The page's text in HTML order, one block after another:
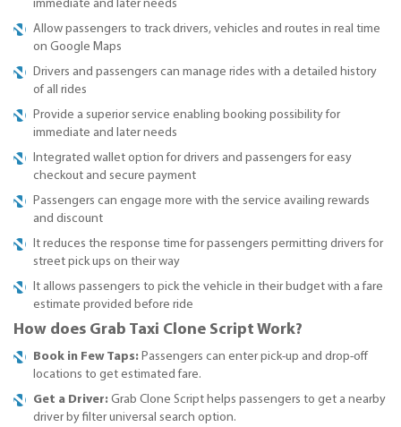
immediate and later needs
Allow passengers to track drivers, vehicles and routes in real time
on Google Maps
Drivers and passengers can manage rides with a detailed history
of all rides
Provide a superior service enabling booking possibility for
immediate and later needs
Integrated wallet option for drivers and passengers for easy
checkout and secure payment
Passengers can engage more with the service availing rewards
and discount
It reduces the response time for passengers permitting drivers for
street pick ups on their way
It allows passengers to pick the vehicle in their budget with a fare
estimate provided before ride
How does Grab Taxi Clone Script Work?
Book in Few Taps: Passengers can enter pick-up and drop-off
locations to get estimated fare.
Get a Driver: Grab Clone Script helps passengers to get a nearby
driver by filter universal search option.